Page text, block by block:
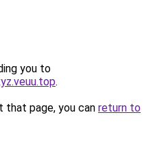
you to
.
page, you can return to